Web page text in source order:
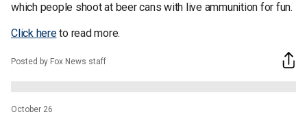
which people shoot at beer cans with live ammunition for fun.
Click hereto read more.
Posted by Fox News staff
October 26